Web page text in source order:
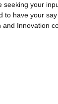
your
have your
Innovation